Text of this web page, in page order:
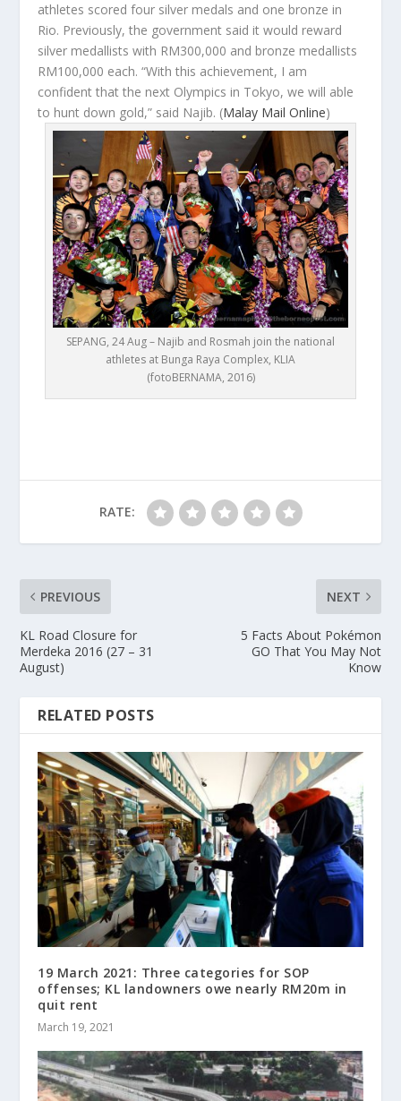
athletes scored four silver medals and one bronze in
Rio. Previously, the government said it would reward
silver medallists with RM300,000 and bronze medallists
RM100,000 each. “With this achievement, I am
confident that the next Olympics in Tokyo, we will able
to hunt down gold,” said Najib. (Malay Mail Online)
SEPANG, 24 Aug – Najib and Rosmah join the national
athletes at Bunga Raya Complex, KLIA
(fotoBERNAMA, 2016)
RATE:
PREVIOUS
KL Road Closure for
Merdeka 2016 (27 – 31
August)
NEXT
5 Facts About Pokémon
GO That You May Not
Know
RELATED POSTS
19 March 2021: Three categories for SOP
offenses; KL landowners owe nearly RM20m in
quit rent
March 19, 2021